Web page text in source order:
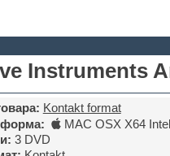
Instruments
Kontakt format
MAC OSX X64 Intel
3 DVD